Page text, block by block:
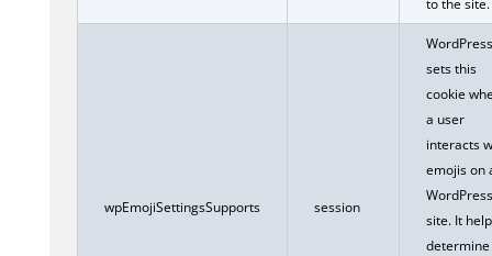
to the site.
wpEmojiSettingsSupports session
WordPress
sets this
cookie
a user
interacts
emojis on
WordPress
site. It